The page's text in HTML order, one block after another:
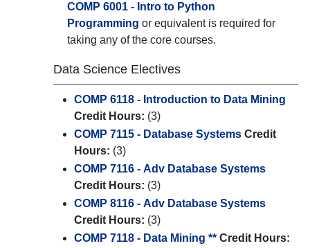
COMP 6001 - Intro to Python
Programming or equivalent is required for
taking any of the core courses.
Data Science Electives
COMP 6118 - Introduction to Data Mining
Credit Hours: (3)
COMP 7115 - Database Systems Credit
Hours: (3)
COMP 7116 - Adv Database Systems
Credit Hours: (3)
COMP 8116 - Adv Database Systems
Credit Hours: (3)
COMP 7118 - Data Mining ** Credit Hours: